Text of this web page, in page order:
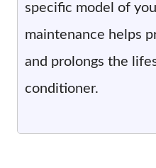
specific model of
maintenance helps
and prolongs the
conditioner.